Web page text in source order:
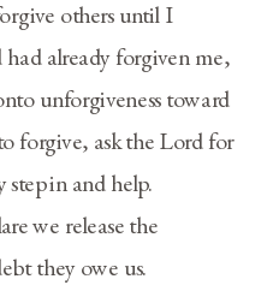
others until I
already forgiven me,
unforgiveness toward
forgive, ask the Lord for
in and help.
we release the
they owe us.